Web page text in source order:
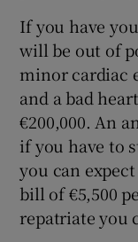
If you have
will be out of
minor cardiac
and a bad
€200,000. An
if you have to
you can
bill of €5,500
repatriate you